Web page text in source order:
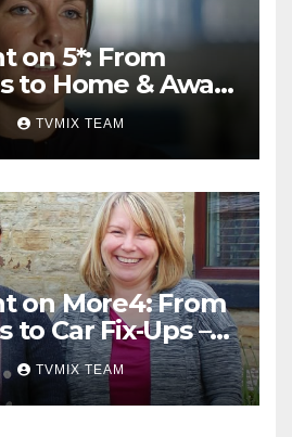
on 5*: From
to Home & Away
Guide
TVMIX TEAM
on More4: From
to Car Fix‑Ups –
Guide
TVMIX TEAM